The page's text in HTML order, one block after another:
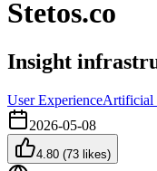
Stetos.co
Insight
User ExperienceArtificial
2026-05-08
4.80 (73 likes)